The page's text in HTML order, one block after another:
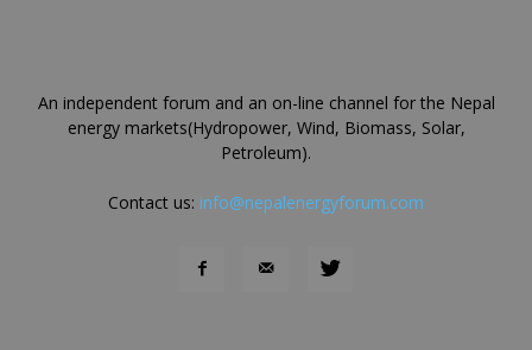
An independent forum and an on-line channel for the Nepal
energy markets(Hydropower, Wind, Biomass, Solar,
Petroleum).
Contact us: info@nepalenergyforum.com